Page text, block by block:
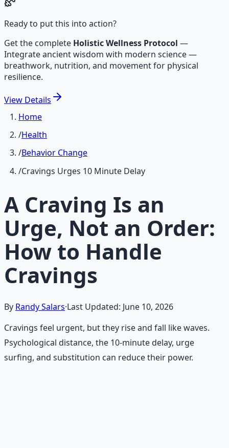
Ready to put this into action?
Get the complete Holistic Wellness Protocol —
Integrate ancient wisdom with modern science —
breathwork, nutrition, and movement for physical
resilience.
View Details
Home
/Health
/Behavior Change
/Cravings Urges 10 Minute Delay
A Craving Is an
Urge, Not an Order:
How to Handle
Cravings
By Randy Salars·Last Updated: June 10, 2026
Cravings feel urgent, but they rise and fall like waves.
Psychological distance, the 10-minute delay, urge
surfing, and substitution can reduce their power.